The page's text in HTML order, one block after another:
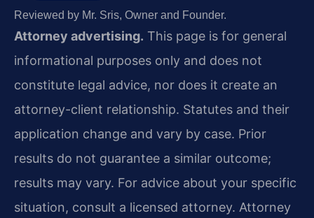
Reviewed by Mr. Sris, Owner and Founder.
Attorney advertising. This page is for general
informational purposes only and does not
constitute legal advice, nor does it create an
attorney-client relationship. Statutes and their
application change and vary by case. Prior
results do not guarantee a similar outcome;
results may vary. For advice about your specific
situation, consult a licensed attorney. Attorney